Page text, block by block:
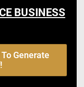
BUSINESS
Generate